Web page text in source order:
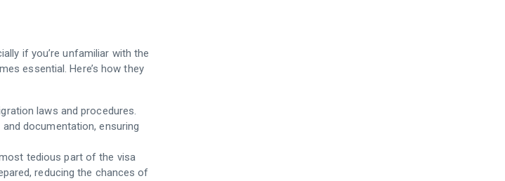
if you’re unfamiliar with the
essential. Here’s how they
laws and procedures.
documentation, ensuring
tedious part of the visa
reducing the chances of